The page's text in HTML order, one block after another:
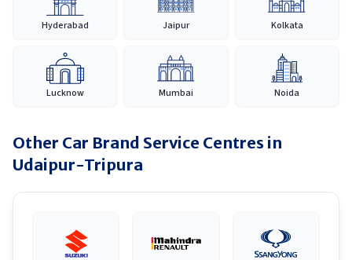
Hyderabad Jaipur Kolkata
Lucknow Mumbai Noida
Other Car Brand Service Centres in
Udaipur-Tripura